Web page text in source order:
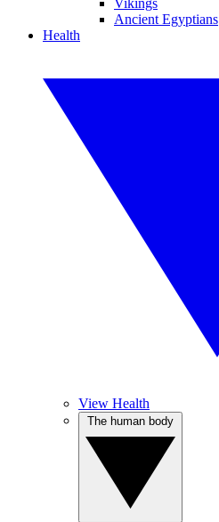
Vikings
Ancient Egyptians
Health
View Health